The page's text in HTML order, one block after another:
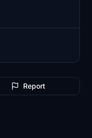
Report